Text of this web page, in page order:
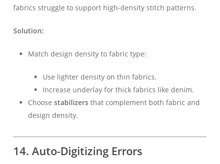
fabrics struggle to support high-density stitch patterns.
Solution:
Match design density to fabric type:
Use lighter density on thin fabrics.
Increase underlay for thick fabrics like denim.
Choose stabilizersthat complement both fabric and
design density.
14. Auto-Digitizing Errors